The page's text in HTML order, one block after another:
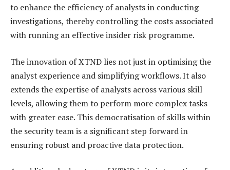
to enhance the efficiency of analysts in conducting
investigations, thereby controlling the costs associated
with running an effective insider risk programme.
The innovation of XTND lies not just in optimising the
analyst experience and simplifying workflows. It also
extends the expertise of analysts across various skill
levels, allowing them to perform more complex tasks
with greater ease. This democratisation of skills within
the security team is a significant step forward in
ensuring robust and proactive data protection.